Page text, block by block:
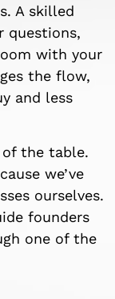
A skilled
questions,
with your
the flow,
and less
of the table.
we’ve
ourselves.
founders
one of the